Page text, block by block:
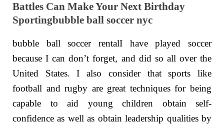
Battles Can Make Your Next Birthday
Sportingbubble ball soccer nyc
bubble ball soccer rentalI have played soccer
because I can don’t forget, and did so all over the
United States. I also consider that sports like
football and rugby are great techniques for being
capable to aid young children obtain self-
confidence as well as obtain leadership qualities by